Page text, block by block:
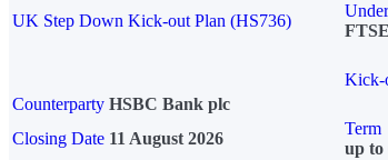
UK Step Down Kick-out Plan (HS736)
Kick-
Counterparty HSBC Bank plc
Closing Date 11 August 2026
Term
up to